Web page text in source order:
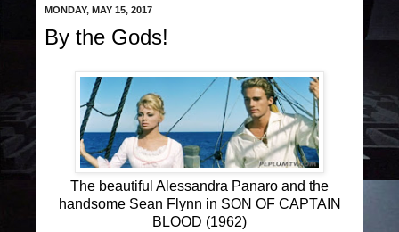
MONDAY, MAY 15, 2017
By the Gods!
The beautiful Alessandra Panaro and the
handsome Sean Flynn in SON OF CAPTAIN
BLOOD (1962)